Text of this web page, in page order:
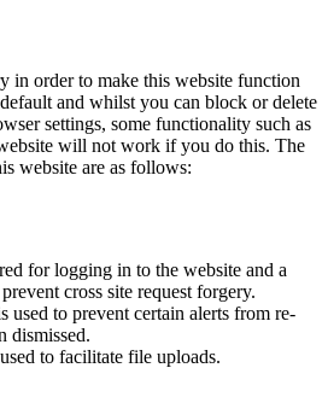
in order to make this website function
and whilst you can block or delete
settings, some functionality such as
will not work if you do this. The
website are as follows:
for logging in to the website and a
cross site request forgery.
used to prevent certain alerts from re-
dismissed.
to facilitate file uploads.